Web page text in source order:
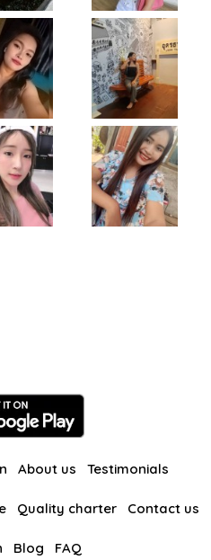
About us Testimonials
Quality charter Contact us
Blog FAQ